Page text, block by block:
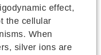
effect,
the cellular
When
silver ions are